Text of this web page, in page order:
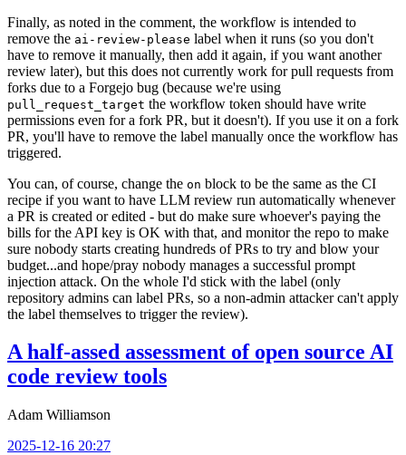
Finally, as noted in the comment, the workflow is intended to
remove the ai-review-please label when it runs (so you don't
have to remove it manually, then add it again, if you want another
review later), but this does not currently work for pull requests from
forks due to a Forgejo bug (because we're using
pull_request_target the workflow token should have write
permissions even for a fork PR, but it doesn't). If you use it on a fork
PR, you'll have to remove the label manually once the workflow has
triggered.
You can, of course, change the on block to be the same as the CI
recipe if you want to have LLM review run automatically whenever
a PR is created or edited - but do make sure whoever's paying the
bills for the API key is OK with that, and monitor the repo to make
sure nobody starts creating hundreds of PRs to try and blow your
budget...and hope/pray nobody manages a successful prompt
injection attack. On the whole I'd stick with the label (only
repository admins can label PRs, so a non-admin attacker can't apply
the label themselves to trigger the review).
A half-assed assessment of open source AI
code review tools
Adam Williamson
2025-12-16 20:27